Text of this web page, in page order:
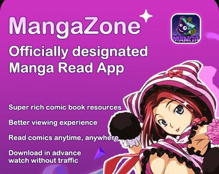
There're 0 tsukkomis